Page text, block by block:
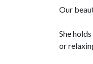
Our
She
or